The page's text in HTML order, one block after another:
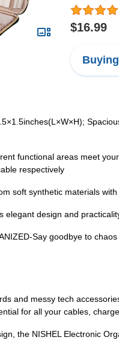
$16.99
functional areas meet
respectively
soft synthetic materials
elegant design and
Say goodbye to
and messy tech
for all your cables,
the NISHEL Electronic